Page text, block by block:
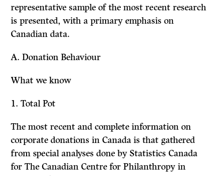
representative sample of the most recent research
is presented, with a primary emphasis on
Canadian data.
A. Donation Behaviour
What we know
1.Total Pot
The most recent and complete information on
corporate donations in Canada is that gathered
from special analyses done by Statistics Canada
for The Canadian Centre for Philanthropy in